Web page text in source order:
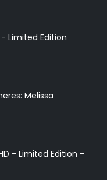
- Limited Edition
Melissa
- Limited Edition -